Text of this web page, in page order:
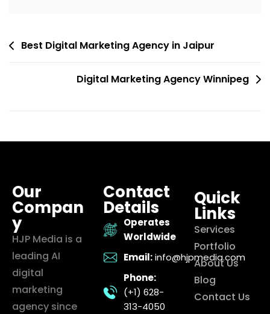
Best Digital Marketing Agency in Jaipur
Digital Marketing Agency Winnipeg
Our
Compan
y
HJP Media is a
leading AI
digital
marketing
agency since
Contact
Details
Operates
Worldwide
Email: info@hjpmedia.com
Phone:
(+1) 628-
313-4050
Quick
Links
Services
Portfolio
About Us
Blog
Contact Us